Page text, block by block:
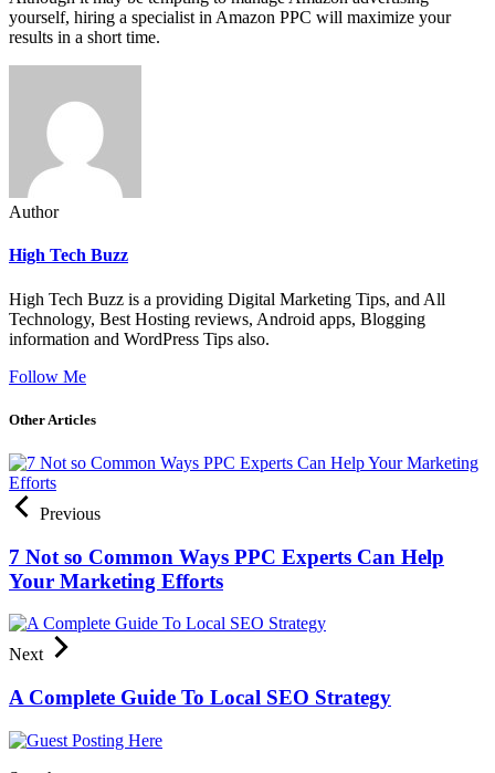
yourself, hiring a specialist in Amazon PPC will maximize your
results in a short time.
Author
High Tech Buzz
High Tech Buzz is a providing Digital Marketing Tips, and All
Technology, Best Hosting reviews, Android apps, Blogging
information and WordPress Tips also.
Follow Me
Other Articles
Previous
7 Not so Common Ways PPC Experts Can Help
Your Marketing Efforts
Next
A Complete Guide To Local SEO Strategy